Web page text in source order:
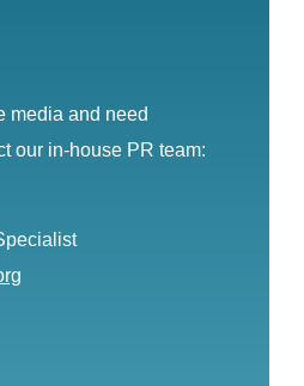
media and need
our in-house PR team: